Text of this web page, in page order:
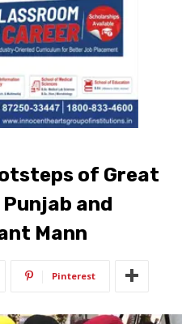
of Great
and
Mann
Pinterest